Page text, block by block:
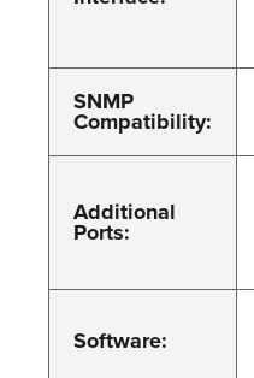
SNMP
Compatibility:
Additional
Ports:
Software: